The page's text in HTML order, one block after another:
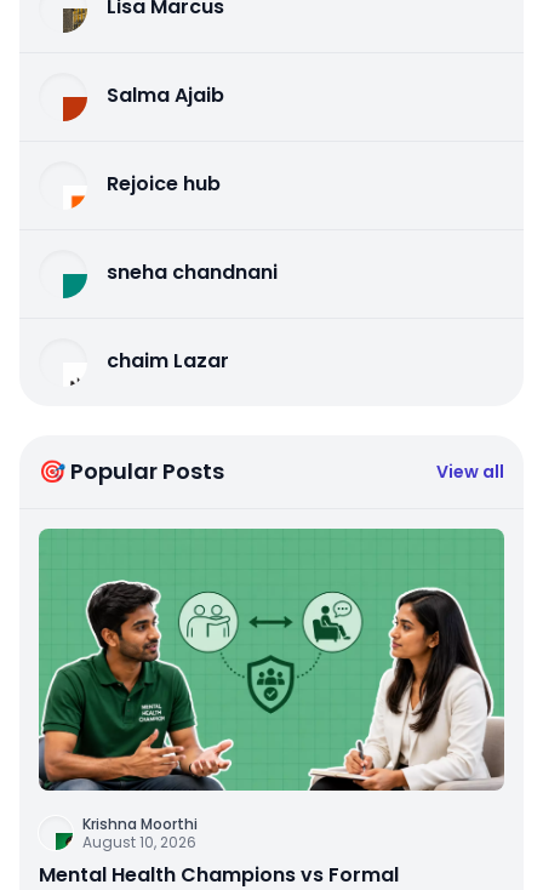
Lisa Marcus
Salma Ajaib
Rejoice hub
sneha chandnani
chaim Lazar
🎯 Popular Posts View all
Krishna Moorthi
August 10, 2026
Mental Health Champions vs Formal